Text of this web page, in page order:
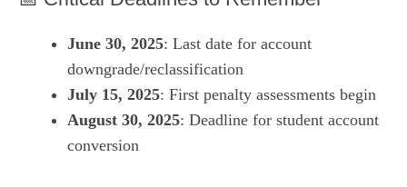
June 30, 2025: Last date for account
downgrade/reclassification
July 15, 2025: First penalty assessments begin
August 30, 2025: Deadline for student account
conversion